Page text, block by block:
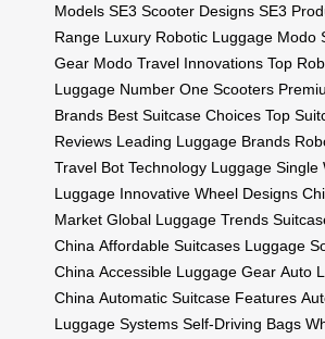
Models SE3 Scooter Designs SE3
Range Luxury Robotic Luggage Modo
Gear Modo Travel Innovations Top
Luggage Number One Scooters
Brands Best Suitcase Choices Top
Reviews Leading Luggage Brands
Travel Bot Technology Luggage Single
Luggage Innovative Wheel Designs
Market Global Luggage Trends
China Affordable Suitcases Luggage
China Accessible Luggage Gear Auto
China Automatic Suitcase Features
Luggage Systems Self-Driving Bags